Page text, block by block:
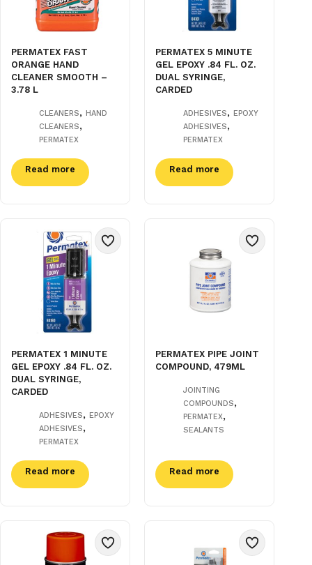
PERMATEX FAST
ORANGE HAND
CLEANER SMOOTH –
3.78 L
CLEANERS, HAND
CLEANERS,
PERMATEX
Read more
PERMATEX 5 MINUTE
GEL EPOXY .84 FL. OZ.
DUAL SYRINGE,
CARDED
ADHESIVES,EPOXY
ADHESIVES,
PERMATEX
Read more
PERMATEX 1 MINUTE
GEL EPOXY .84 FL. OZ.
DUAL SYRINGE,
CARDED
ADHESIVES, EPOXY
ADHESIVES,
PERMATEX
Read more
PERMATEX PIPE JOINT
COMPOUND, 479ML
JOINTING
COMPOUNDS,
PERMATEX,
SEALANTS
Read more